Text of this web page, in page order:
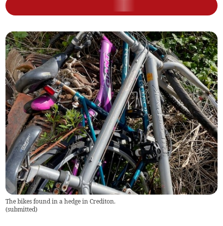
The bikes found in a hedge in Crediton.
(submitted)